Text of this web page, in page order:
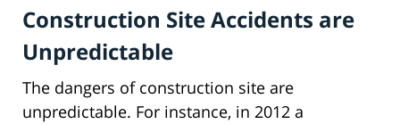
Construction Site Accidents are
Unpredictable
The dangers of construction site are
unpredictable. For instance, in 2012 a